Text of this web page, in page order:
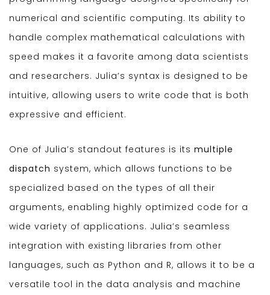
numerical and scientific computing. Its ability to
handle complex mathematical calculations with
speed makes it a favorite among data scientists
and researchers. Julia’s syntax is designed to be
intuitive, allowing users to write code that is both
expressive and efficient.
One of Julia’s standout features is its multiple
dispatch system, which allows functions to be
specialized based on the types of all their
arguments, enabling highly optimized code for a
wide variety of applications. Julia’s seamless
integration with existing libraries from other
languages, such as Python and R, allows it to be a
versatile tool in the data analysis and machine